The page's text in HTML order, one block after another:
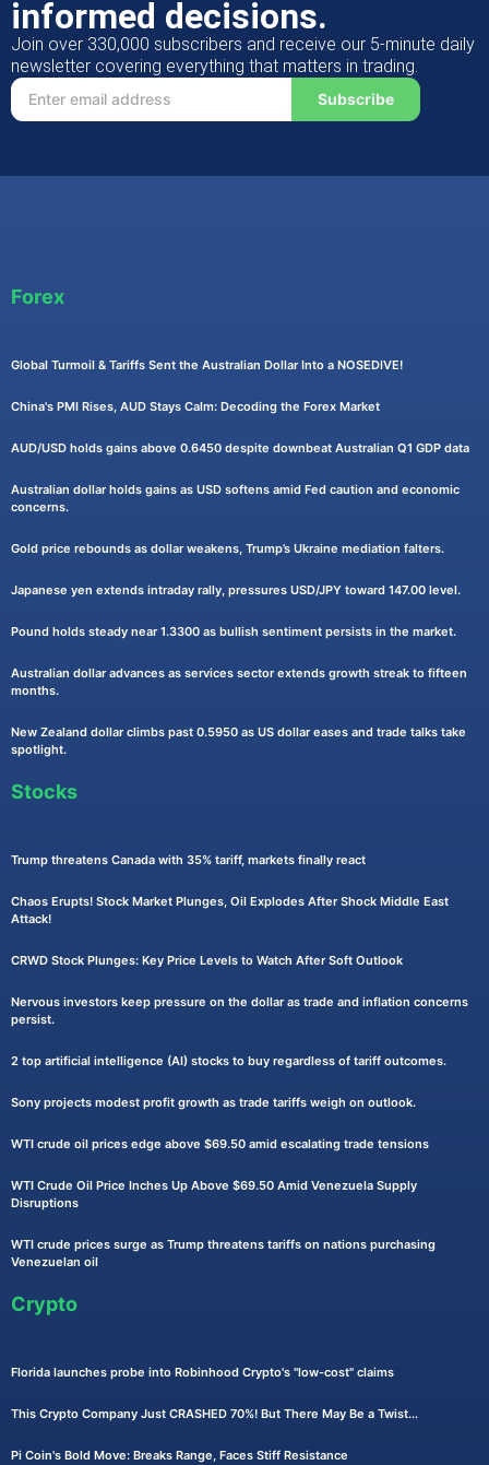
informed decisions.
Join over 330,000 subscribers and receive our 5-minute daily
newsletter covering everything that matters in trading.
Subscribe
Forex
Global Turmoil & Tariffs Sent the Australian Dollar Into a NOSEDIVE!
China's PMI Rises, AUD Stays Calm: Decoding the Forex Market
AUD/USD holds gains above 0.6450 despite downbeat Australian Q1 GDP data
Australian dollar holds gains as USD softens amid Fed caution and economic
concerns.
Gold price rebounds as dollar weakens, Trump’s Ukraine mediation falters.
Japanese yen extends intraday rally, pressures USD/JPY toward 147.00 level.
Pound holds steady near 1.3300 as bullish sentiment persists in the market.
Australian dollar advances as services sector extends growth streak to fifteen
months.
New Zealand dollar climbs past 0.5950 as US dollar eases and trade talks take
spotlight.
Stocks
Trump threatens Canada with 35% tariff, markets finally react
Chaos Erupts! Stock Market Plunges, Oil Explodes After Shock Middle East
Attack!
CRWD Stock Plunges: Key Price Levels to Watch After Soft Outlook
Nervous investors keep pressure on the dollar as trade and inflation concerns
persist.
2 top artificial intelligence (AI) stocks to buy regardless of tariff outcomes.
Sony projects modest profit growth as trade tariffs weigh on outlook.
WTI crude oil prices edge above $69.50 amid escalating trade tensions
WTI Crude Oil Price Inches Up Above $69.50 Amid Venezuela Supply
Disruptions
WTI crude prices surge as Trump threatens tariffs on nations purchasing
Venezuelan oil
Crypto
Florida launches probe into Robinhood Crypto's "low-cost" claims
This Crypto Company Just CRASHED 70%! But There May Be a Twist...
Pi Coin's Bold Move: Breaks Range, Faces Stiff Resistance